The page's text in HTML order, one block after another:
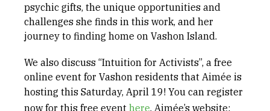
psychic gifts, the unique opportunities and
challenges she finds in this work, and her
journey to finding home on Vashon Island.
We also discuss “Intuition for Activists”, a free
online event for Vashon residents that Aimée is
hosting this Saturday, April 19! You can register
now for this free event ⁠here⁠. Aimée’s website: